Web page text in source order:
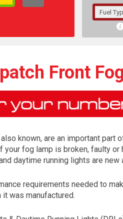
Front
known, are an important
your fog lamp is broken, faulty
daytime running lights are new
requirements needed to
was manufactured.